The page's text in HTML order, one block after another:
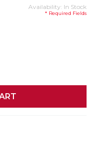
Availability: In Stock
* Required Fields